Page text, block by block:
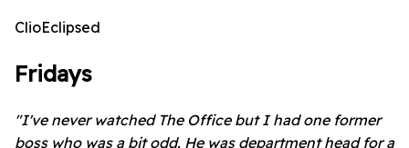
ClioEclipsed
Fridays
"I've never watched The Office but I had one former
boss who was a bit odd. He was department head for a